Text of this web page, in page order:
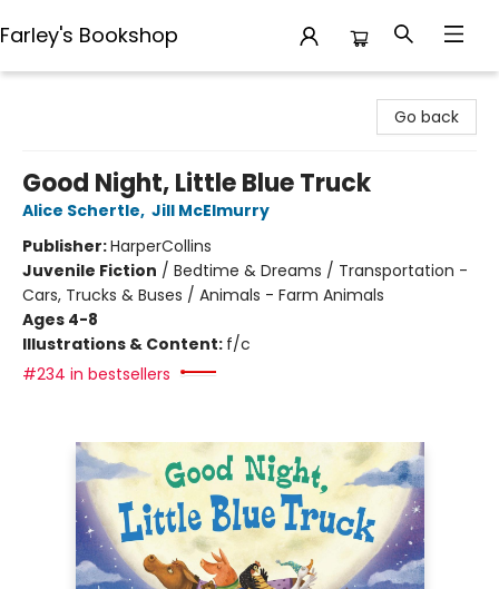
Farley's Bookshop
Go back
Good Night, Little Blue Truck
Alice Schertle, Jill McElmurry
Publisher:HarperCollins
Juvenile Fiction / Bedtime & Dreams / Transportation -
Cars, Trucks & Buses / Animals - Farm Animals
Ages 4-8
Illustrations & Content: f/c
#234 in bestsellers